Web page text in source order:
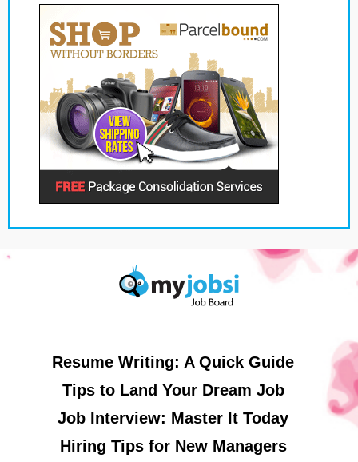
Resume Writing: A Quick Guide
Tips to Land Your Dream Job
Job Interview: Master It Today
Hiring Tips for New Managers